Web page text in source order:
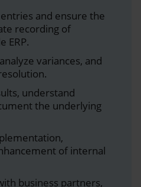
and ensure the
recording of
ERP.
variances, and
understand
the underlying
of internal
business partners,